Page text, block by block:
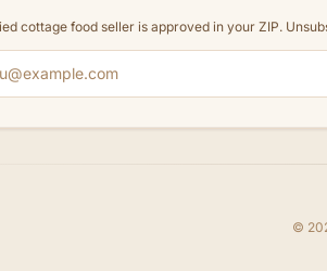
cottage food seller is approved in your ZIP.
©